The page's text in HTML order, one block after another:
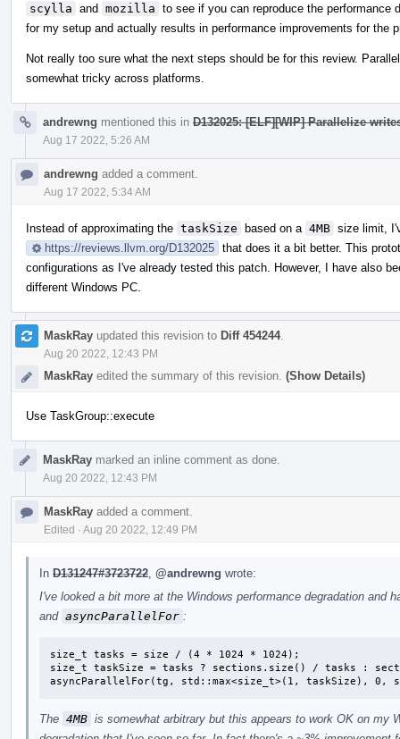
scylla and mozilla to see if you can reproduce the performance
for my setup and actually results in performance improvements for the
Not really too sure what the next steps should be for this review.
somewhat tricky across platforms.
andrewng mentioned this in D132025: [ELF][WIP] Parallelize
Aug 17 2022, 5:26 AM
andrewng added a comment.
Aug 17 2022, 5:34 AM
Instead of approximating the taskSize based on a 4MB size limit,
https://reviews.llvm.org/D132025 that does it a bit better. This
configurations as I've already tested this patch. However, I have also
different Windows PC.
MaskRay updated this revision to Diff 454244.
Aug 20 2022, 12:43 PM
MaskRay edited the summary of this revision. (Show Details)
Use TaskGroup::execute
MaskRay marked an inline comment as done.
Aug 20 2022, 12:43 PM
MaskRay added a comment.
Edited · Aug 20 2022, 12:49 PM
In D131247#3723722 @andrewng wrote:
I've looked a bit more at the Windows performance degradation and
and asyncParallelFor :
size_t tasks = size / (4 * 1024 * 1024);
size_t taskSize = tasks ? sections.size() / tasks :
asyncParallelFor(tg, std::max<size_t>(1, taskSize),
The 4MB is somewhat arbitrary but this appears to work OK on my